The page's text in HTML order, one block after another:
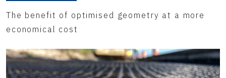
The benefit of optimised geometry at a more
economical cost